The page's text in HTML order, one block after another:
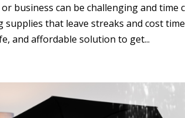
business can be challenging and time
supplies that leave streaks and cost
and affordable solution to get...